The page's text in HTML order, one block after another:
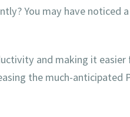
You may have noticed
and making it
the much-anticipated